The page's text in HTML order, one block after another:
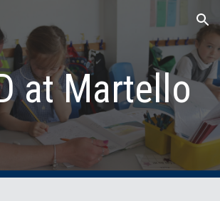
Skip to navigation
at Martello